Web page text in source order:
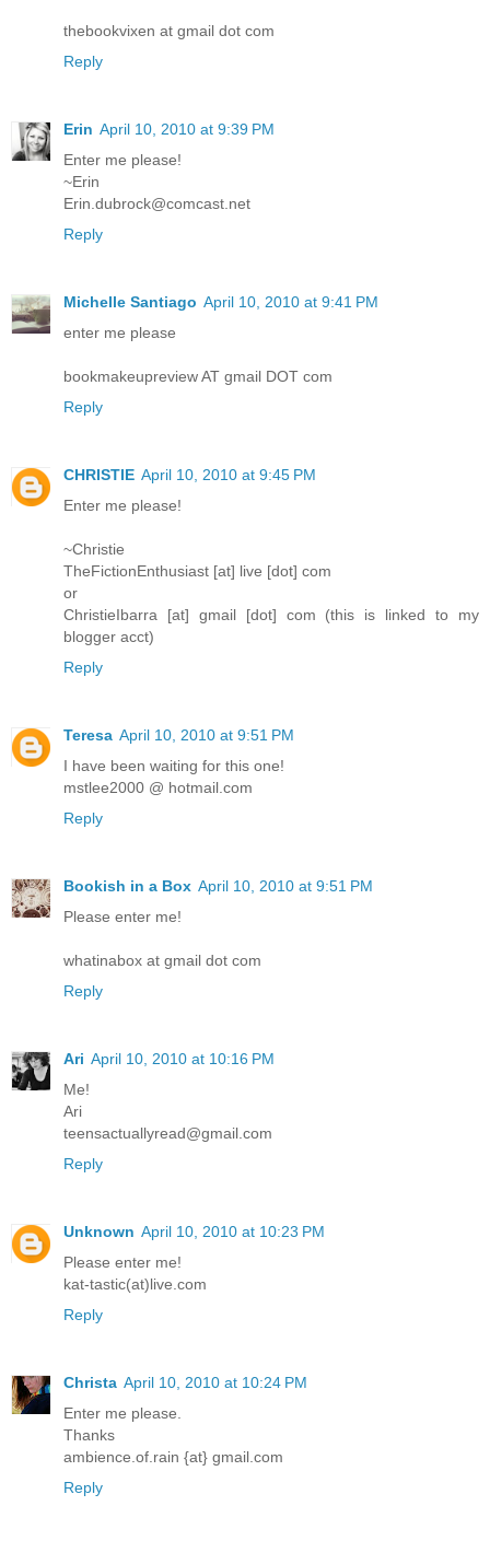
thebookvixen at gmail dot com
Reply
Erin April 10, 2010 at 9:39 PM
Enter me please!
~Erin
Erin.dubrock@comcast.net
Reply
Michelle Santiago April 10, 2010 at 9:41 PM
enter me please
bookmakeupreview AT gmail DOT com
Reply
CHRISTIE April 10, 2010 at 9:45 PM
Enter me please!
~Christie
TheFictionEnthusiast [at] live [dot] com
or
ChristieIbarra [at] gmail [dot] com (this is linked to my
blogger acct)
Reply
Teresa April 10, 2010 at 9:51 PM
I have been waiting for this one!
mstlee2000 @ hotmail.com
Reply
Bookish in a Box April 10, 2010 at 9:51 PM
Please enter me!
whatinabox at gmail dot com
Reply
Ari April 10, 2010 at 10:16 PM
Me!
Ari
teensactuallyread@gmail.com
Reply
Unknown April 10, 2010 at 10:23 PM
Please enter me!
kat-tastic(at)live.com
Reply
Christa April 10, 2010 at 10:24 PM
Enter me please.
Thanks
ambience.of.rain {at} gmail.com
Reply